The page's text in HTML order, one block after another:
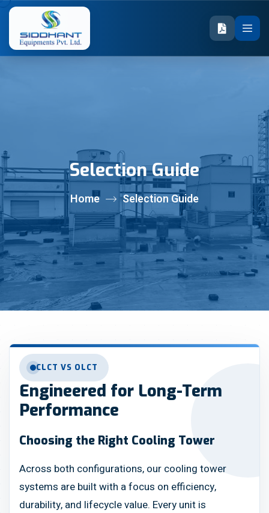
Selection Guide
Home Selection Guide
CLCT VS OLCT
Engineered for Long-Term
Performance
Choosing the Right Cooling Tower
Across both configurations, our cooling tower
systems are built with a focus on efficiency,
durability, and lifecycle value. Every unit is